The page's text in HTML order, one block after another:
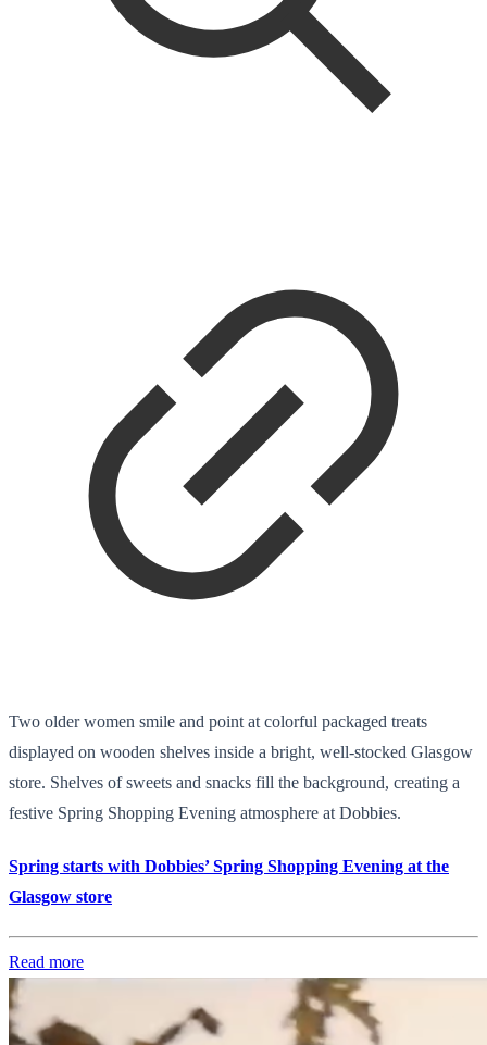
Two older women smile and point at colorful packaged treats
displayed on wooden shelves inside a bright, well-stocked Glasgow
store. Shelves of sweets and snacks fill the background, creating a
festive Spring Shopping Evening atmosphere at Dobbies.
Spring starts with Dobbies’ Spring Shopping Evening at the
Glasgow store
Read more